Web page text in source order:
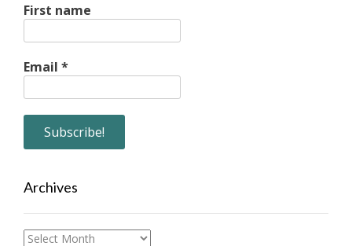
First name
Email *
Archives
Archives